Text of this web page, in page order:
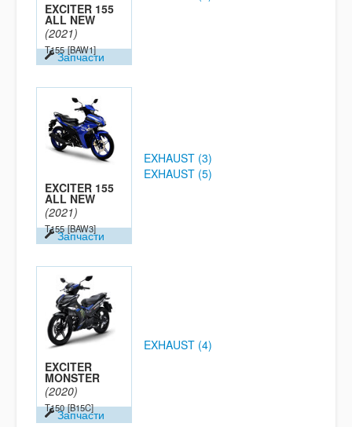
EXCITER 155
ALL NEW
(2021)
T155 [BAW1]
Запчасти
EXCITER 155
ALL NEW
(2021)
T155 [BAW3]
Запчасти
EXHAUST (3)
EXHAUST (5)
EXCITER
MONSTER
(2020)
T150 [B15C]
Запчасти
EXHAUST (4)